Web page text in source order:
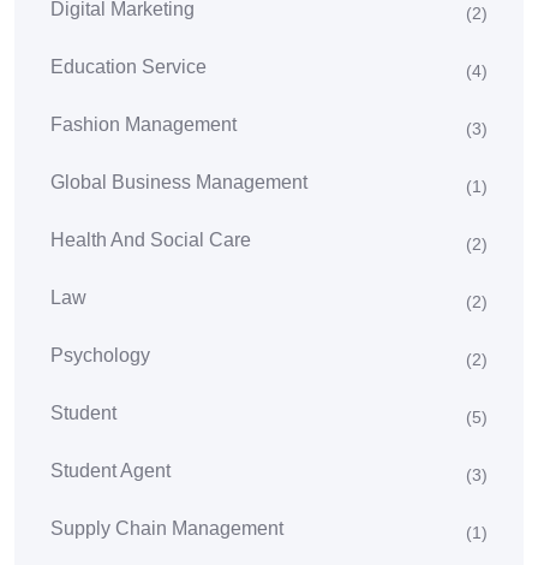
Digital Marketing (2)
Education Service (4)
Fashion Management (3)
Global Business Management (1)
Health And Social Care (2)
Law (2)
Psychology (2)
Student (5)
Student Agent (3)
Supply Chain Management (1)